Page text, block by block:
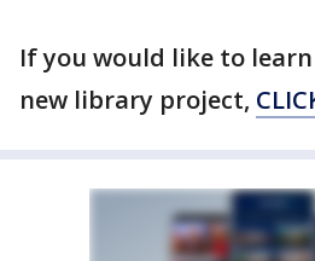
If you would like to
new library project,